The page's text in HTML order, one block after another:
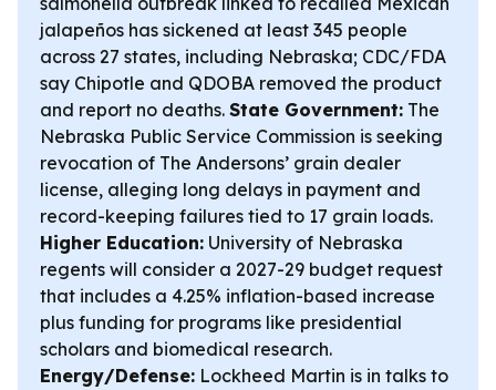
jalapeños has sickened at least 345 people
across 27 states, including Nebraska; CDC/FDA
say Chipotle and QDOBA removed the product
and report no deaths. State Government: The
Nebraska Public Service Commission is seeking
revocation of The Andersons’ grain dealer
license, alleging long delays in payment and
record-keeping failures tied to 17 grain loads.
Higher Education: University of Nebraska
regents will consider a 2027-29 budget request
that includes a 4.25% inflation-based increase
plus funding for programs like presidential
scholars and biomedical research.
Energy/Defense: Lockheed Martin is in talks to